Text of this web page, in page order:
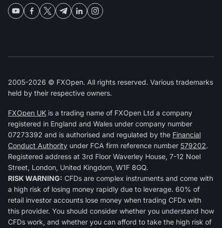
2005-2026 © FXOpen. All rights reserved. Various trademarks
held by their respective owners.
FXOpen UK is a trading name of FXOpen Ltd a company
registered in England and Wales under company number
07273392 and is authorised and regulated by the Financial
Conduct Authority under FCA firm reference number 579202.
Registered address at 3rd Floor Waverley House, 7-12 Noel
Street, London, United Kingdom, W1F 8GQ.
RISK WARNING: CFDs are complex instruments and come with
a high risk of losing money rapidly due to leverage. 60% of
retail investor accounts lose money when trading CFDs with
this provider. You should consider whether you understand how
CFDs work, and whether you can afford to take the high risk of